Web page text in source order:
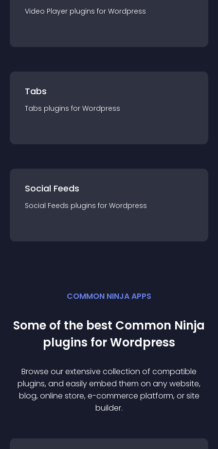
Video Player plugins for Wordpress
Tabs
Tabs plugins for Wordpress
Social Feeds
Social Feeds plugins for Wordpress
COMMON NINJA APPS
Some of the best Common Ninja
plugins forWordpress
Browse our extensive collection of compatible
plugins, and easily embed them on any website,
blog, online store, e-commerce platform, or site
builder.